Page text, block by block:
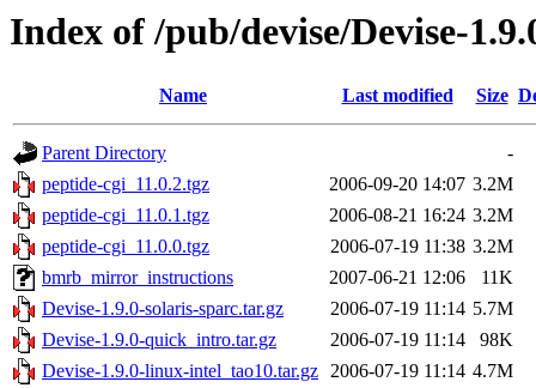
Index of /pub/devise/Devise-
Name Last modified Size
Parent Directory
-
peptide-cgi_11.0.2.tgz
2006-09-20 14:07 3.2M
peptide-cgi_11.0.1.tgz
2006-08-21 16:24 3.2M
peptide-cgi_11.0.0.tgz
2006-07-19 11:38 3.2M
bmrb_mirror_instructions
2007-06-21 12:06
11K
Devise-1.9.0-solaris-sparc.tar.gz
2006-07-19 11:14 5.7M
Devise-1.9.0-quick_intro.tar.gz
2006-07-19 11:14
98K
Devise-1.9.0-linux-intel_tao10.tar.gz 2006-07-19 11:14 4.7M